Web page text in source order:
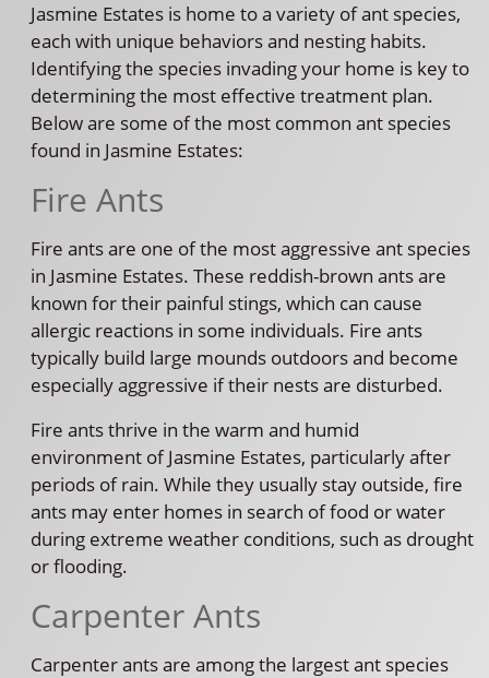
Jasmine Estates is home to a variety of ant species,
each with unique behaviors and nesting habits.
Identifying the species invading your home is key to
determining the most effective treatment plan.
Below are some of the most common ant species
found in Jasmine Estates:
Fire Ants
Fire ants are one of the most aggressive ant species
in Jasmine Estates. These reddish-brown ants are
known for their painful stings, which can cause
allergic reactions in some individuals. Fire ants
typically build large mounds outdoors and become
especially aggressive if their nests are disturbed.
Fire ants thrive in the warm and humid
environment of Jasmine Estates, particularly after
periods of rain. While they usually stay outside, fire
ants may enter homes in search of food or water
during extreme weather conditions, such as drought
or flooding.
Carpenter Ants
Carpenter ants are among the largest ant species